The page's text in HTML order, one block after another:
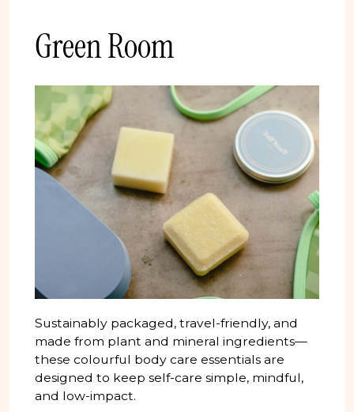
Green Room
Sustainably packaged, travel-friendly, and
made from plant and mineral ingredients—
these colourful body care essentials are
designed to keep self-care simple, mindful,
and low-impact.